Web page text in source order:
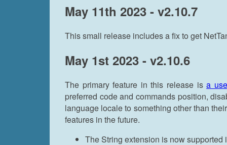
May 11th 2023 - v2.10.7
This small release includes a fix to get
May 1st 2023 - v2.10.6
The primary feature in this release isa
preferred code and commands position,
language locale to something other than
features in the future.
The String extension is now supported